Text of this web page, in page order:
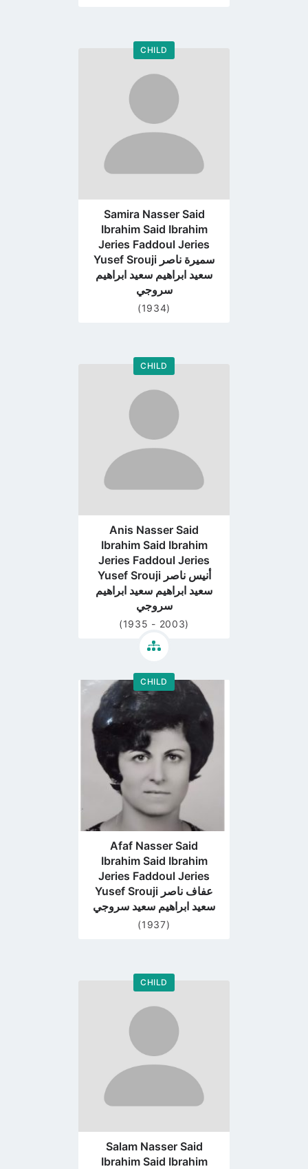
CHILD
Go
profile
page
Samira Nasser Said
Ibrahim Said Ibrahim
Jeries Faddoul Jeries
Yusef Srouji سميرة ناصر
سعيد ابراهيم سعيد ابراهيم
سروجي
(1934)
CHILD
Go
profile
page
Anis Nasser Said
Ibrahim Said Ibrahim
Jeries Faddoul Jeries
Yusef Srouji أنيس ناصر
سعيد ابراهيم سعيد ابراهيم
سروجي
(1935 - 2003)
CHILD
Go
to
profile
page
Afaf Nasser Said
Ibrahim Said Ibrahim
Jeries Faddoul Jeries
Yusef Srouji عفاف ناصر
سعيد ابراهيم سعيد سروجي
(1937)
CHILD
Go
profile
page
Salam Nasser Said
Ibrahim Said Ibrahim